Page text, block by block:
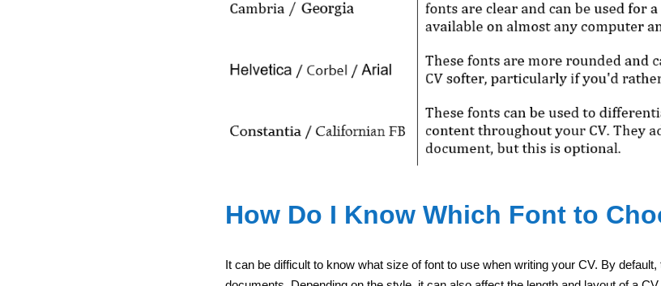
How Do I Know Which Font to
It can be difficult to know what size of font to use when writing your CV. By
CV